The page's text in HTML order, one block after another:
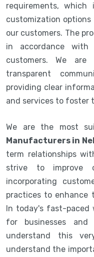
requirements,
customization
our customers. The
in accordance
customers. We
transparent
providing clear
and services to foster
We are the most
Manufacturers in
term relationships
strive to improve
incorporating
practices to enhance
In today's fast-paced
for businesses
understand this
understand the